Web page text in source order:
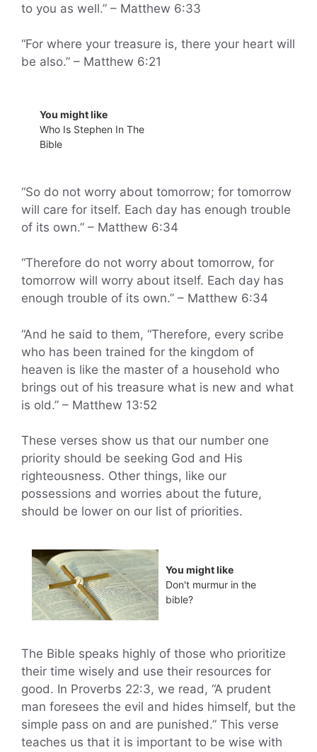
to you as well.” – Matthew 6:33
“For where your treasure is, there your heart will
be also.” – Matthew 6:21
You might like
Who Is Stephen In The
Bible
“So do not worry about tomorrow; for tomorrow
will care for itself. Each day has enough trouble
of its own.” – Matthew 6:34
“Therefore do not worry about tomorrow, for
tomorrow will worry about itself. Each day has
enough trouble of its own.” – Matthew 6:34
“And he said to them, “Therefore, every scribe
who has been trained for the kingdom of
heaven is like the master of a household who
brings out of his treasure what is new and what
is old.” – Matthew 13:52
These verses show us that our number one
priority should be seeking God and His
righteousness. Other things, like our
possessions and worries about the future,
should be lower on our list of priorities.
You might like
Don't murmur in the
bible?
The Bible speaks highly of those who prioritize
their time wisely and use their resources for
good. In Proverbs 22:3, we read, “A prudent
man foresees the evil and hides himself, but the
simple pass on and are punished.” This verse
teaches us that it is important to be wise with